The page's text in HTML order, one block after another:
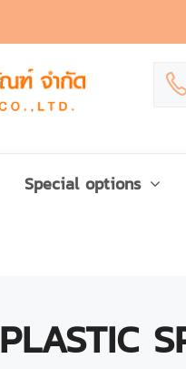
Special options
PLASTIC